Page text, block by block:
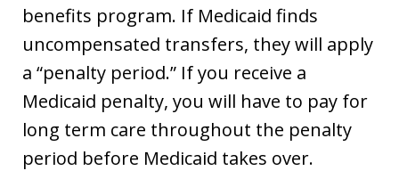
benefits program. If Medicaid finds
uncompensated transfers, they will apply
a “penalty period.” If you receive a
Medicaid penalty, you will have to pay for
long term care throughout the penalty
period before Medicaid takes over.